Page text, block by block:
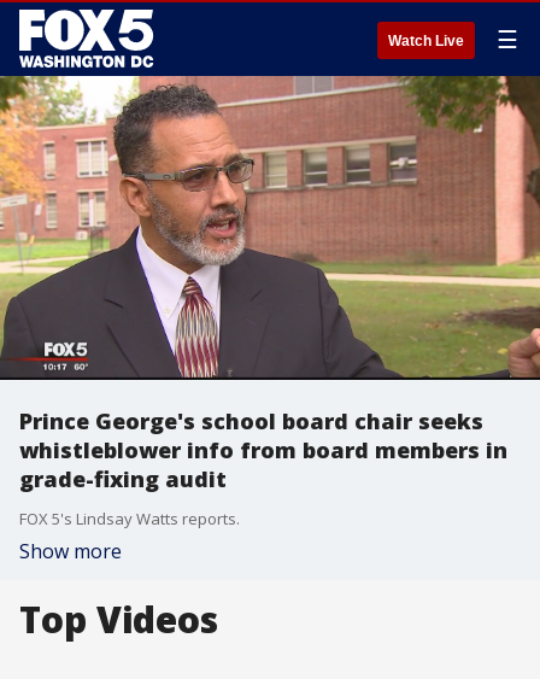
Watch Live ☰
Prince George's school board chair seeks
whistleblower info from board members in
grade-fixing audit
FOX 5's Lindsay Watts reports.
Show more
Top Videos